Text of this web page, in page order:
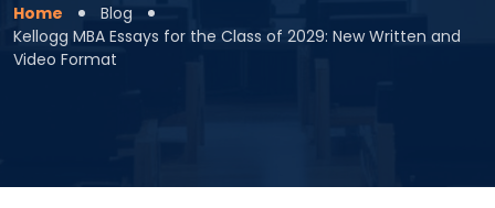
Home
Blog
Kellogg MBA Essays for the Class of 2029: New Written and
Video Format